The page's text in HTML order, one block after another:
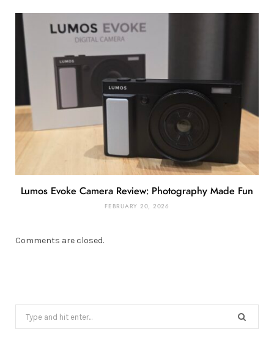
Lumos Evoke Camera Review: Photography Made Fun
FEBRUARY 20, 2026
Comments are closed.
for: